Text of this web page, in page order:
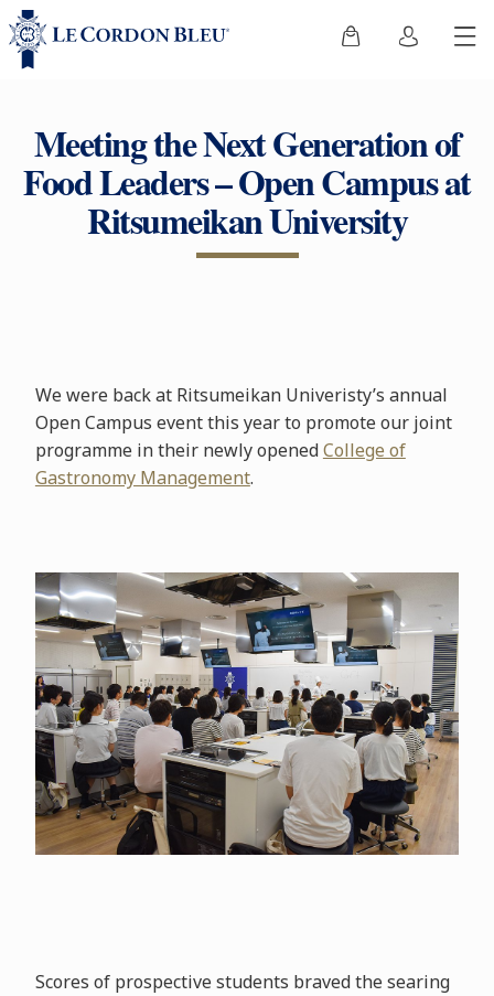
Meeting the Next Generation of
Food Leaders – Open Campus at
Ritsumeikan University
We were back at Ritsumeikan Univeristy’s annual
Open Campus event this year to promote our joint
programme in their newly openedCollege of
Gastronomy Management.
Scores of prospective students braved the searing